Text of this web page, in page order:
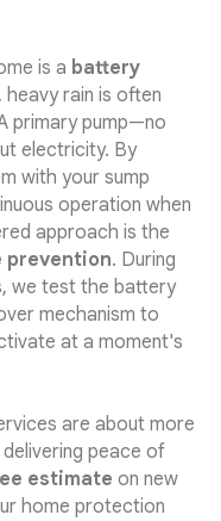
is a battery
heavy rain is often
primary pump—no
electricity. By
with your sump
operation when
approach is the
prevention. During
we test the battery
mechanism to
at a moment's
are about more
peace of
estimate on new
home protection